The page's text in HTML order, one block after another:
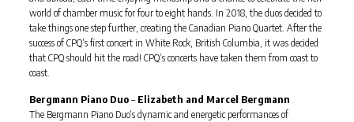
world of chamber music for four to eight hands. In 2018, the duos decided to
take things one step further, creating the Canadian Piano Quartet. After the
success of CPQ’s first concert in White Rock, British Columbia, it was decided
that CPQ should hit the road! CPQ’s concerts have taken them from coast to
coast.
Bergmann Piano Duo–Elizabeth and Marcel Bergmann
The Bergmann Piano Duo’s dynamic and energetic performances of